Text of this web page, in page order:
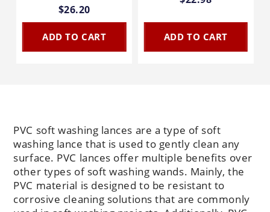
$26.20
ADD TO CART ADD TO CART
PVC soft washing lances are a type of soft
washing lance that is used to gently clean any
surface. PVC lances offer multiple benefits over
other types of soft washing wands. Mainly, the
PVC material is designed to be resistant to
corrosive cleaning solutions that are commonly